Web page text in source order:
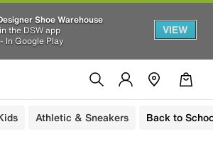
Shoe Warehouse
the DSW app
In Google Play
VIEW
Athletic & Sneakers Back to